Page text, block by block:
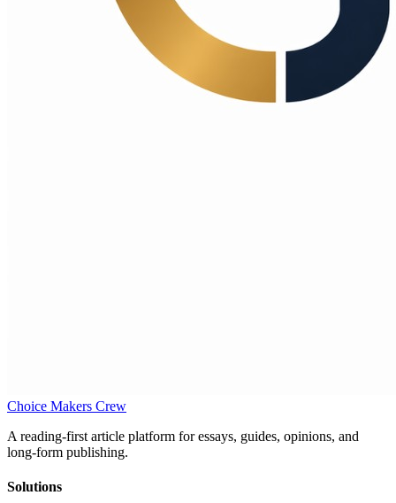
Choice Makers Crew
A reading-first article platform for essays, guides, opinions, and
long-form publishing.
Solutions